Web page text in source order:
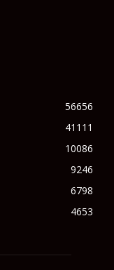
56656
41111
10086
9246
6798
4653